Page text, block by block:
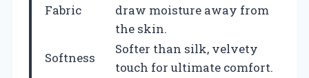
Fabric
draw moisture away from
the skin.
Softness
Softer than silk, velvety
touch for ultimate comfort.